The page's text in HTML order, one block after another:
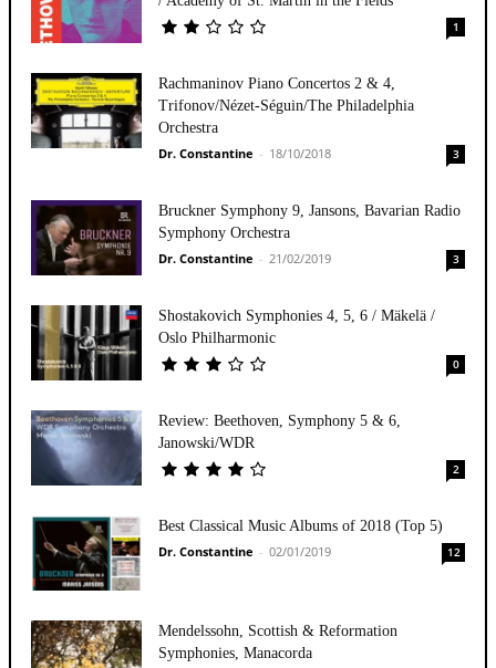
1
Rachmaninov Piano Concertos 2 & 4,
Trifonov/Nézet-Séguin/The Philadelphia
Orchestra
Dr. Constantine - 18/10/2018 3
Bruckner Symphony 9, Jansons, Bavarian Radio
Symphony Orchestra
Dr. Constantine - 21/02/2019 3
Shostakovich Symphonies 4, 5, 6 / Mäkelä /
Oslo Philharmonic
0
Review: Beethoven, Symphony 5 & 6,
Janowski/WDR
2
Best Classical Music Albums of 2018 (Top 5)
Dr. Constantine - 02/01/2019 12
Mendelssohn, Scottish & Reformation
Symphonies, Manacorda